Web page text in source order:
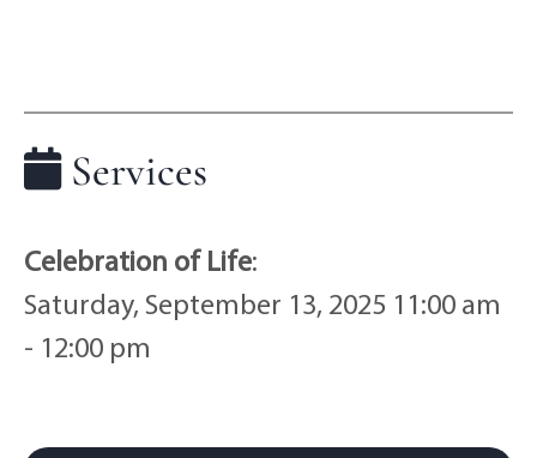
Services
Celebration of Life:
Saturday, September 13, 2025 11:00 am
- 12:00 pm